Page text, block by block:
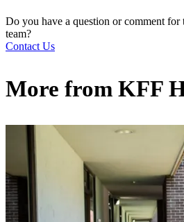
Do you have a question or comment
team?
Contact Us
More from KFF